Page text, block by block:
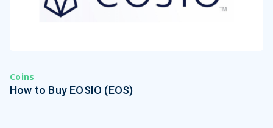
Coins
How to Buy EOSIO (EOS)